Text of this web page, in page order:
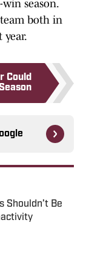
season.
both in
year.
Could
Shouldn’t Be